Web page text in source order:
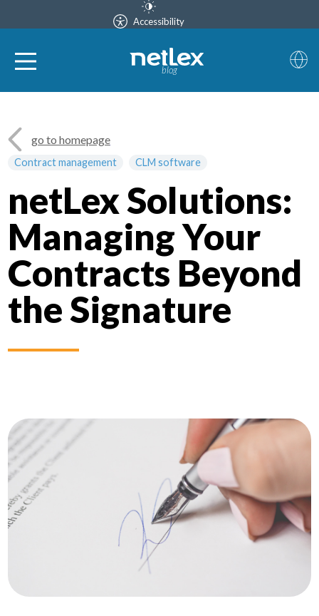
Accessibility
blog
Contract management CLM software
go to homepage
netLex Solutions:
Managing Your
Contracts Beyond
the Signature